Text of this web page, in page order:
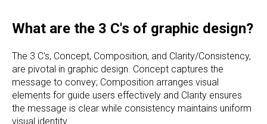
What are the 3 C's of graphic design?
The 3 C's, Concept, Composition, and Clarity/Consistency,
are pivotal in graphic design. Concept captures the
message to convey; Composition arranges visual
elements for guide users effectively and Clarity ensures
the message is clear while consistency maintains uniform
visual identity.